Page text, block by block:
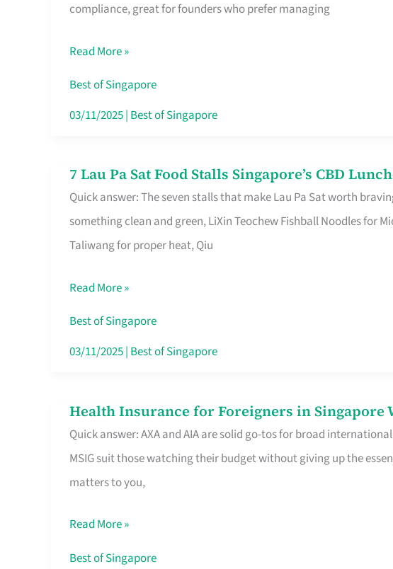
compliance, great for founders who prefer managing
Service
Singapore
Without
the
Read More »
Best of Singapore
03/11/2025| Best of Singapore
7 Lau Pa Sat Food Stalls Singapore’s CBD
Quick answer: The seven stalls that make Lau Pa Sat worth
something clean and green, LiXin Teochew Fishball Noodles for
Taliwang for proper heat, Qiu
7
Lau
Pa
Sat
Stalls
Singapore’s
CBD
Queue
For
Read More »
Best of Singapore
03/11/2025| Best of Singapore
Health Insurance for Foreigners in Singapore
Quick answer: AXA and AIA are solid go-tos for broad
MSIG suit those watching their budget without giving up the
matters to you,
Health
Insurance
for
Foreigners
Singapore
Worth
Read More »
Best of Singapore